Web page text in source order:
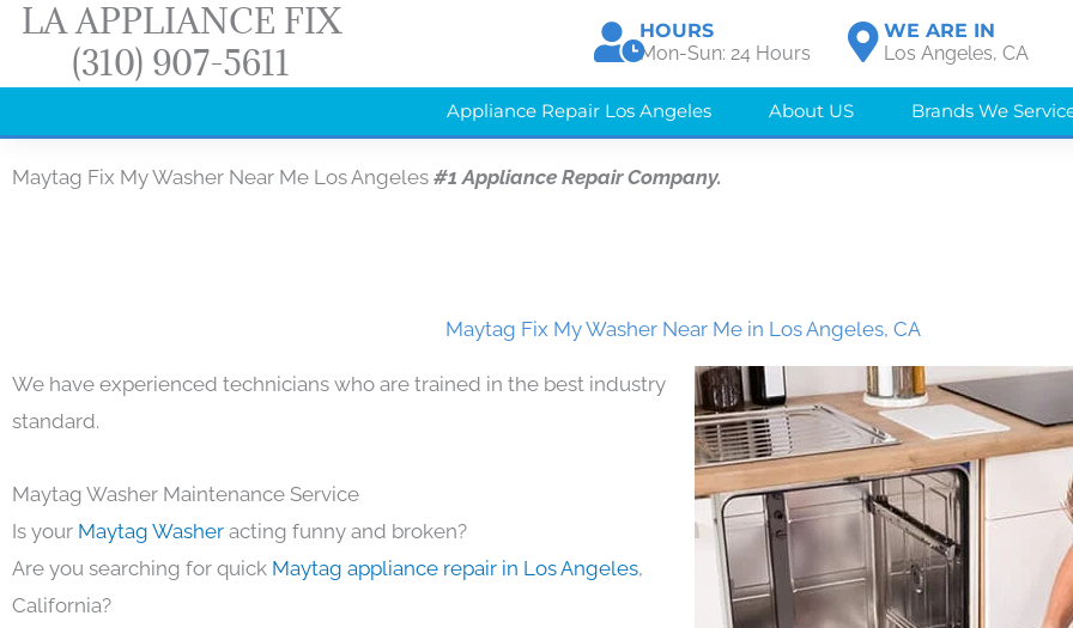
Skip
content
LA APPLIANCE FIX
(310) 907-5611
HOURS
Mon-Sun: 24 Hours
WE ARE IN
Los Angeles, CA
Appliance Repair Los Angeles About US Brands We
Maytag Fix My Washer Near Me Los Angeles #1 Appliance Repair Company.
Maytag Fix My Washer Near Me in Los Angeles, CA
We have experienced technicians who are trained in the best industry
standard.
Maytag Washer Maintenance Service
Is your Maytag Washer acting funny and broken?
Are you searching for quick Maytag appliance repair in Los Angeles,
California?